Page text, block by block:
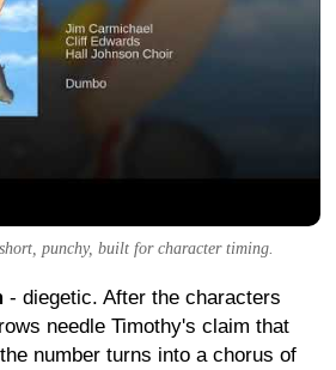
punchy, built for character timing.
- diegetic. After the characters
needle Timothy's claim that
number turns into a chorus of